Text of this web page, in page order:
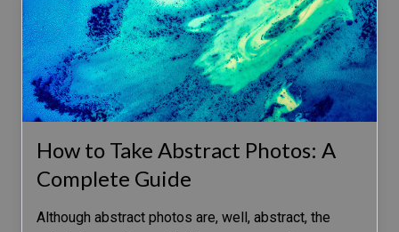
How to Take Abstract Photos: A
Complete Guide
Although abstract photos are, well, abstract, the